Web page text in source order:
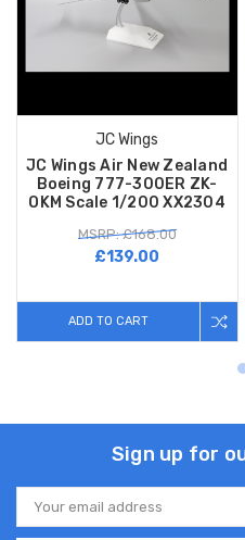
JC Wings
JC Wings Air New Zealand
Boeing 777-300ER ZK-
OKM Scale 1/200 XX2304
MSRP: £168.00
£139.00
ADD TO CART
Sign up for
Email
Address